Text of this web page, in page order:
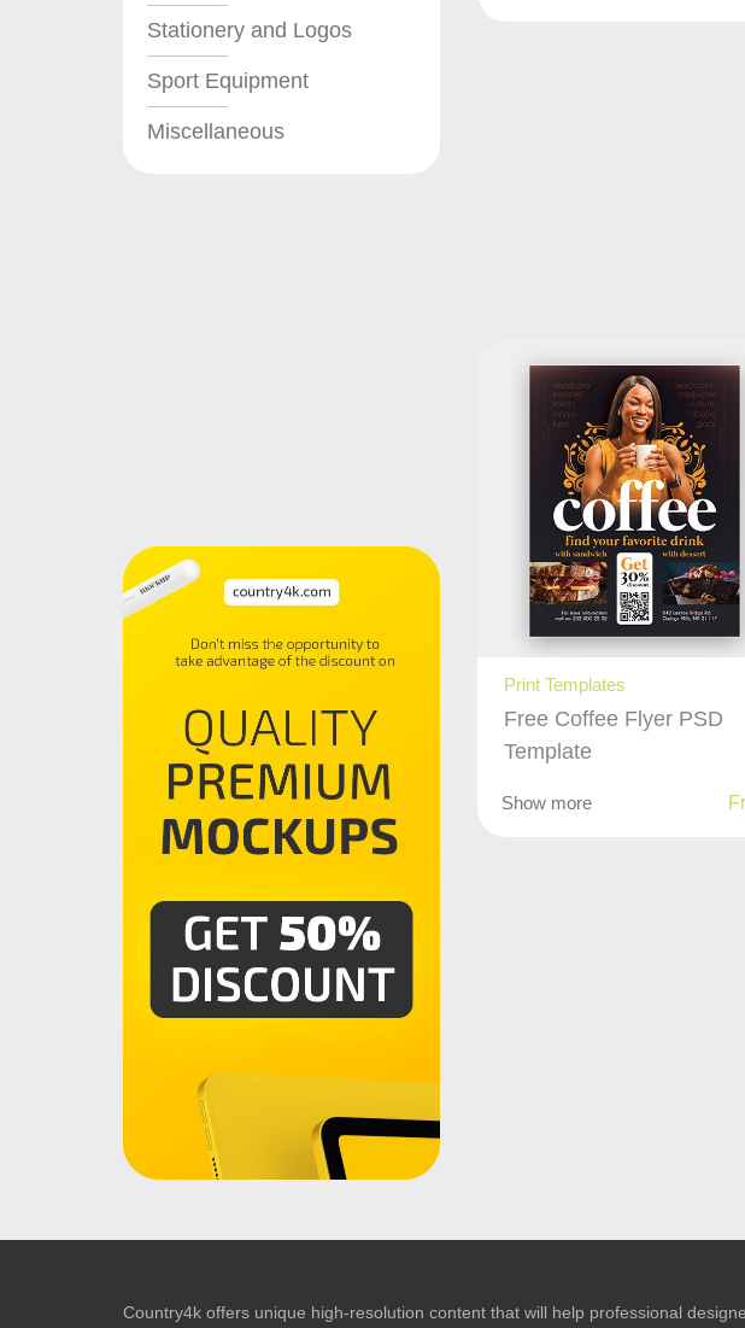
Stationery and Logos
Sport Equipment
Miscellaneous
Print Templates
Free Coffee Flyer PSD
Template
Show more
Country4k offers unique high-resolution content that will help professional